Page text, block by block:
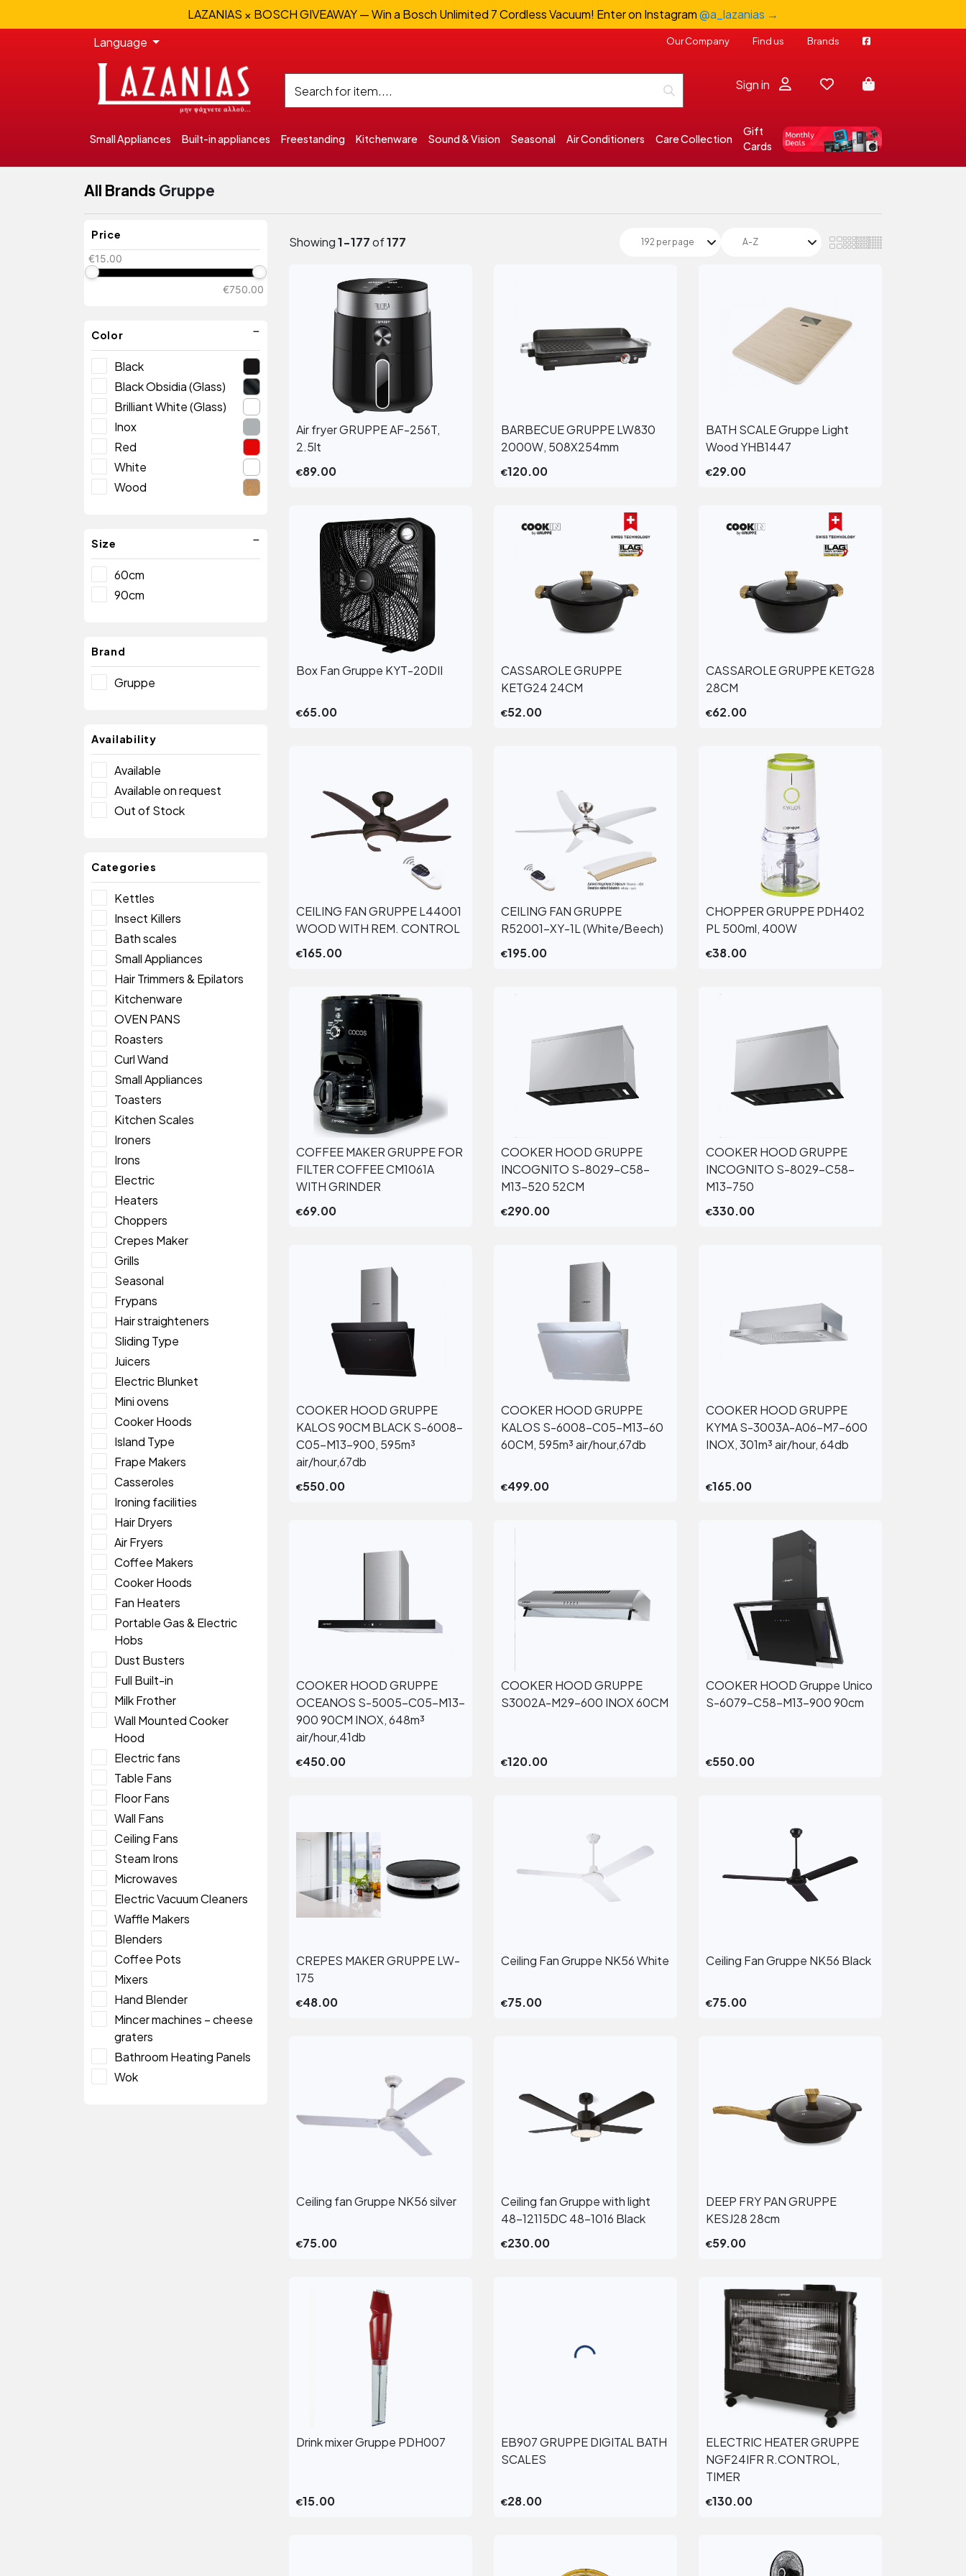
LAZANIAS × BOSCH GIVEAWAY — Win a Bosch Unlimited 7 Cordless Vacuum! Enter on Instagram@a_lazanias →
Language
Our Company Find us Brands
Sign in
Small Appliances Built-in appliances Freestanding Kitchenware Sound & Vision Seasonal Air Conditioners Care Collection
Gift
Cards
All Brands Gruppe
Price
€15.00
€750.00
Color
Black
Black Obsidia (Glass)
Brilliant White (Glass)
Inox
Red
White
Wood
Size
60cm
90cm
Brand
Gruppe
Availability
Available
Available on request
Out of Stock
Categories
Kettles
Insect Killers
Bath scales
Small Appliances
Hair Trimmers & Epilators
Kitchenware
OVEN PANS
Roasters
Curl Wand
Small Appliances
Toasters
Kitchen Scales
Ironers
Irons
Electric
Heaters
Choppers
Crepes Maker
Grills
Seasonal
Frypans
Hair straighteners
Sliding Type
Juicers
Electric Blunket
Mini ovens
Cooker Hoods
Island Type
Frape Makers
Casseroles
Ironing facilities
Hair Dryers
Air Fryers
Coffee Makers
Cooker Hoods
Fan Heaters
Portable Gas & Electric
Hobs
Dust Busters
Full Built-in
Milk Frother
Wall Mounted Cooker
Hood
Electric fans
Table Fans
Floor Fans
Wall Fans
Ceiling Fans
Steam Irons
Microwaves
Electric Vacuum Cleaners
Waffle Makers
Blenders
Coffee Pots
Mixers
Hand Blender
Mincer machines – cheese
graters
Bathroom Heating Panels
Wok
Showing1-177of177
View More
Air fryer GRUPPE AF-256T,
2.5lt
€89.00
View More
BARBECUE GRUPPE LW830
2000W, 508X254mm
€120.00
View More
BATH SCALE Gruppe Light
Wood YHB1447
€29.00
View More
Box Fan Gruppe KYT-20DII
€65.00
View More
CASSAROLE GRUPPE
KETG24 24CM
€52.00
View More
CASSAROLE GRUPPE KETG28
28CM
€62.00
View More
CEILING FAN GRUPPE L44001
WOOD WITH REM. CONTROL
€165.00
View More
CEILING FAN GRUPPE
R52001-XY-1L (White/Beech)
€195.00
View More
CHOPPER GRUPPE PDH402
PL 500ml, 400W
€38.00
View More
COFFEE MAKER GRUPPE FOR
FILTER COFFEE CM1061A
WITH GRINDER
€69.00
View More
COOKER HOOD GRUPPE
INCOGNITO S-8029-C58-
M13-520 52CM
€290.00
View More
COOKER HOOD GRUPPE
INCOGNITO S-8029-C58-
M13-750
€330.00
View More
COOKER HOOD GRUPPE
KALOS 90CM BLACK S-6008-
C05-M13-900, 595m³
air/hour,67db
€550.00
View More
COOKER HOOD GRUPPE
KALOS S-6008-C05-M13-60
60CM, 595m³ air/hour,67db
€499.00
View More
COOKER HOOD GRUPPE
KYMA S-3003A-A06-M7-600
INOX, 301m³ air/hour, 64db
€165.00
View More
COOKER HOOD GRUPPE
OCEANOS S-5005-C05-M13-
900 90CM INOX, 648m³
air/hour,41db
€450.00
View More
COOKER HOOD GRUPPE
S3002A-M29-600 INOX 60CM
€120.00
View More
COOKER HOOD Gruppe Unico
S-6079-C58-M13-900 90cm
€550.00
View More
CREPES MAKER GRUPPE LW-
175
€48.00
View More
Ceiling Fan Gruppe NK56 White
€75.00
View More
Ceiling Fan Gruppe NK56 Black
€75.00
View More
Ceiling fan Gruppe NK56 silver
€75.00
View More
Ceiling fan Gruppe with light
48-12115DC 48-1016 Black
€230.00
View More
DEEP FRY PAN GRUPPE
KESJ28 28cm
€59.00
View More
Drink mixer Gruppe PDH007
€15.00
View More
EB907 GRUPPE DIGITAL BATH
SCALES
€28.00
View More
ELECTRIC HEATER GRUPPE
NGF24IFR R.CONTROL,
TIMER
€130.00